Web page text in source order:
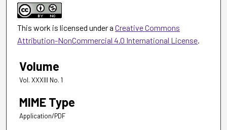
This work is licensed under a Creative Commons
Attribution-NonCommercial 4.0 International License.
Volume
Vol. XXXIII No. 1
MIME Type
Application/PDF